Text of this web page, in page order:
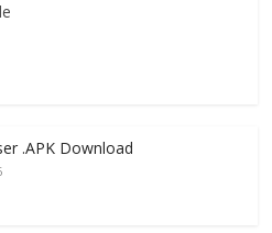
.APK Download